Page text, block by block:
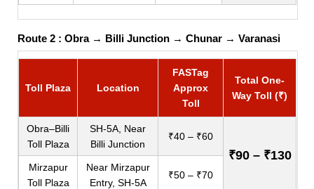
Route 2 : Obra→ Billi Junction →Chunar →Varanasi
Toll Plaza Location
FASTag
Approx
Toll
Total One-
Way Toll (₹)
Obra–Billi
Toll Plaza
SH-5A, Near
Billi Junction
₹40 – ₹60
₹90 – ₹130
Mirzapur
Toll Plaza
Near Mirzapur
Entry, SH-5A
₹50 – ₹70